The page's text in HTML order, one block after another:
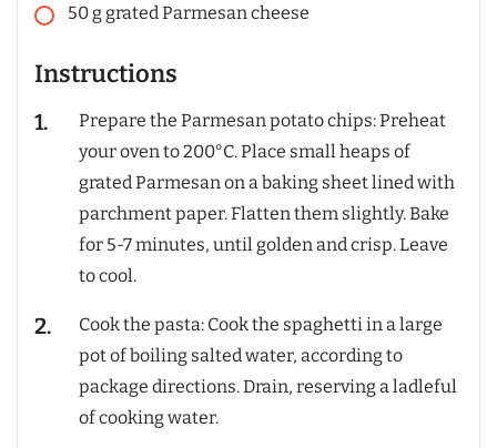
50ggrated Parmesan cheese
Instructions
Prepare the Parmesan potato chips: Preheat
your oven to 200°C. Place small heaps of
grated Parmesan on a baking sheet lined with
parchment paper. Flatten them slightly. Bake
for 5-7 minutes, until golden and crisp. Leave
to cool.
Cook the pasta: Cook the spaghetti in a large
pot of boiling salted water, according to
package directions. Drain, reserving a ladleful
of cooking water.